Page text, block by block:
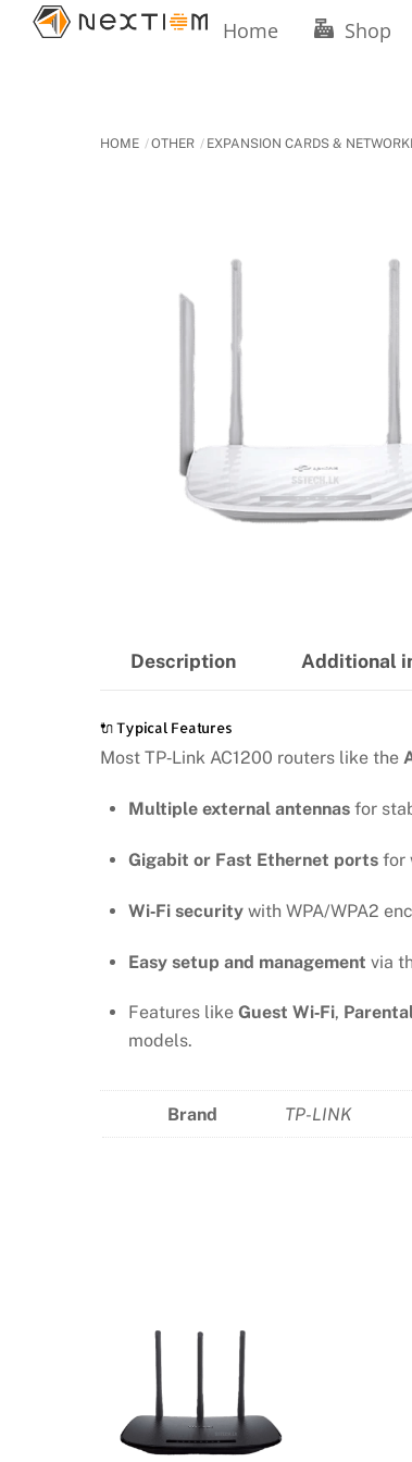
Skip
Home Shop
HOME OTHER EXPANSION CARDS &
Description Additional
🔌 Typical Features
Most TP‑Link AC1200 routers like the
Multiple external antennasfor
Gigabit or Fast Ethernet portsfor
Wi‑Fi securitywith WPA/WPA2
Easy setup and management via
Features like Guest Wi‑Fi,
models.
Brand TP-LINK